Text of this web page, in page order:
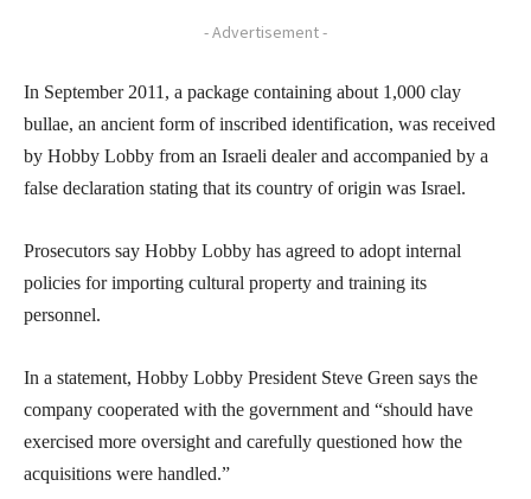
- Advertisement -
In September 2011, a package containing about 1,000 clay
bullae, an ancient form of inscribed identification, was received
by Hobby Lobby from an Israeli dealer and accompanied by a
false declaration stating that its country of origin was Israel.
Prosecutors say Hobby Lobby has agreed to adopt internal
policies for importing cultural property and training its
personnel.
In a statement, Hobby Lobby President Steve Green says the
company cooperated with the government and “should have
exercised more oversight and carefully questioned how the
acquisitions were handled.”